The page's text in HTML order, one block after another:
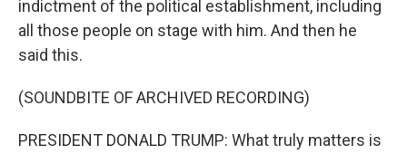
indictment of the political establishment, including
all those people on stage with him. And then he
said this.
(SOUNDBITE OF ARCHIVED RECORDING)
PRESIDENT DONALD TRUMP: What truly matters is